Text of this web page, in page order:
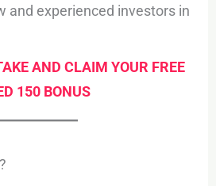
and experienced investors in
AND CLAIM YOUR FREE
150 BONUS